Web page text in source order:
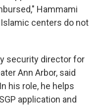
Hammami
centers do not
security director for
Ann Arbor, said
his role, he helps
application and